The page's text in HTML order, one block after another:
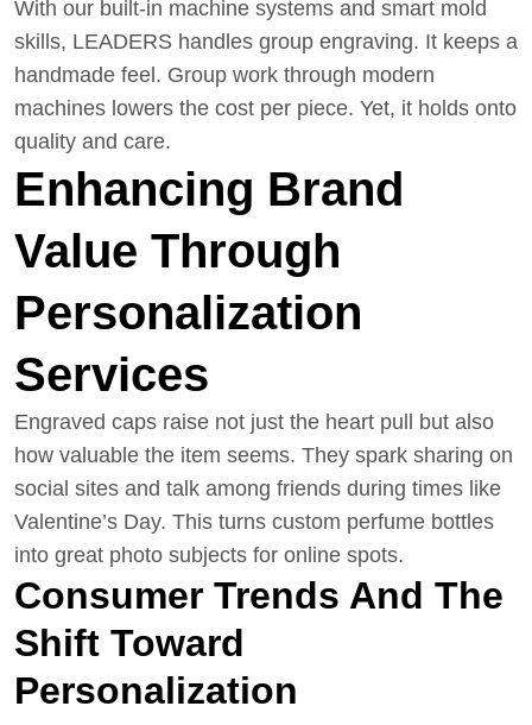
With our built-in machine systems and smart mold
skills, LEADERS handles group engraving. It keeps a
handmade feel. Group work through modern
machines lowers the cost per piece. Yet, it holds onto
quality and care.
Enhancing Brand
Value Through
Personalization
Services
Engraved caps raise not just the heart pull but also
how valuable the item seems. They spark sharing on
social sites and talk among friends during times like
Valentine’s Day. This turns custom perfume bottles
into great photo subjects for online spots.
Consumer Trends And The
Shift Toward
Personalization